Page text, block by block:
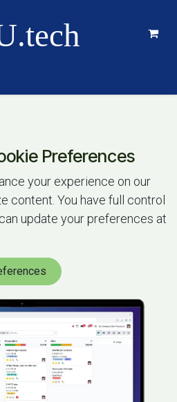
Preferences
your experience on our
content. You have full control
update your preferences at